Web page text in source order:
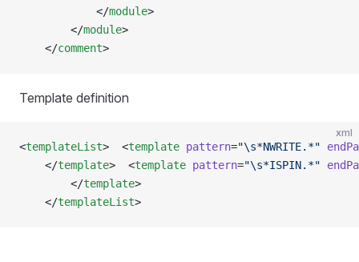
            </
module>
        </
module>
    </
comment>
Template definition
xml
<templateList>  <template pattern="\s*NWRITE.*"
    </
template>  <template pattern="\s*ISPIN.*"
        </
template>
    </
templateList>